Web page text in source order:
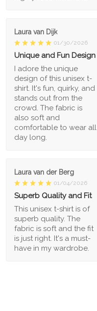
Laura van Dijk
01/30/2026
Unique and Fun Design
I adore the unique
design of this unisex t-
shirt. It's fun, quirky, and
stands out from the
crowd. The fabric is
also soft and
comfortable to wear all
day long.
Laura van der Berg
01/04/2026
Superb Quality and Fit
This unisex t-shirt is of
superb quality. The
fabric is soft and the fit
is just right. It's a must-
have in my wardrobe.